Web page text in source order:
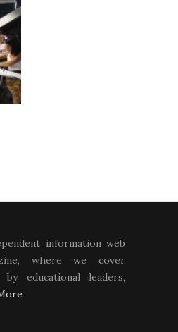
information web
where we cover
educational leaders,